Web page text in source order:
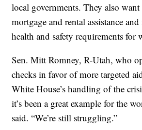
local governments. They also
mortgage and rental assistance
health and safety requirements for
Sen. Mitt Romney, R-Utah, who
checks in favor of more targeted
White House’s handling of the
it’s been a great example for the
said. “We’re still struggling.”